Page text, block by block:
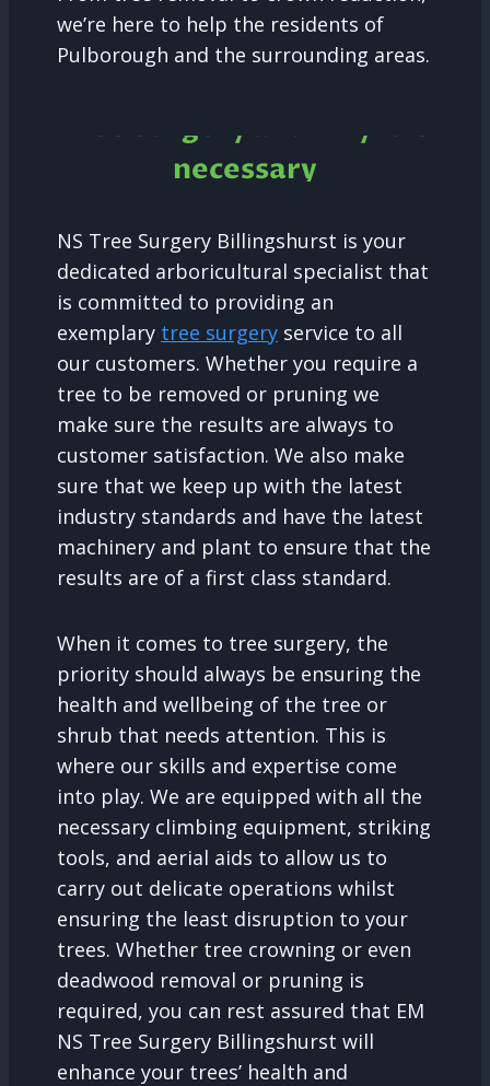
we’re here to help the residents of
Pulborough and the surrounding areas.
Tree Surgery and why it is
necessary
NS Tree Surgery Billingshurst is your
dedicated arboricultural specialist that
is committed to providing an
exemplary tree surgery service to all
our customers. Whether you require a
tree to be removed or pruning we
make sure the results are always to
customer satisfaction. We also make
sure that we keep up with the latest
industry standards and have the latest
machinery and plant to ensure that the
results are of a first class standard.
When it comes to tree surgery, the
priority should always be ensuring the
health and wellbeing of the tree or
shrub that needs attention. This is
where our skills and expertise come
into play. We are equipped with all the
necessary climbing equipment, striking
tools, and aerial aids to allow us to
carry out delicate operations whilst
ensuring the least disruption to your
trees. Whether tree crowning or even
deadwood removal or pruning is
required, you can rest assured that EM
NS Tree Surgery Billingshurst will
enhance your trees’ health and